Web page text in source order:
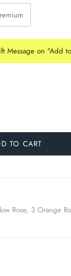
Message on "Add
TO CART
Rose, 3 Orange